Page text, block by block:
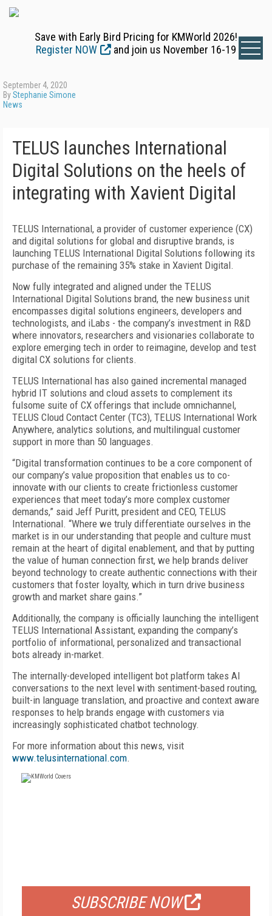
Save with Early Bird Pricing for KMWorld 2026!
Register NOW
and join us November 16-19
September 4, 2020
ByStephanie Simone
News
TELUS launches International
Digital Solutions on the heels of
integrating with Xavient Digital
TELUS International, a provider of customer experience (CX)
and digital solutions for global and disruptive brands, is
launching TELUS International Digital Solutions following its
purchase of the remaining 35% stake in Xavient Digital.
Now fully integrated and aligned under the TELUS
International Digital Solutions brand, the new business unit
encompasses digital solutions engineers, developers and
technologists, and iLabs - the company’s investment in R&D
where innovators, researchers and visionaries collaborate to
explore emerging tech in order to reimagine, develop and test
digital CX solutions for clients.
TELUS International has also gained incremental managed
hybrid IT solutions and cloud assets to complement its
fulsome suite of CX offerings that include omnichannel,
TELUS Cloud Contact Center (TC3), TELUS International Work
Anywhere, analytics solutions, and multilingual customer
support in more than 50 languages.
“Digital transformation continues to be a core component of
our company’s value proposition that enables us to co-
innovate with our clients to create frictionless customer
experiences that meet today’s more complex customer
demands,” said Jeff Puritt, president and CEO, TELUS
International. “Where we truly differentiate ourselves in the
market is in our understanding that people and culture must
remain at the heart of digital enablement, and that by putting
the value of human connection first, we help brands deliver
beyond technology to create authentic connections with their
customers that foster loyalty, which in turn drive business
growth and market share gains.”
Additionally, the company is officially launching the intelligent
TELUS International Assistant, expanding the company’s
portfolio of informational, personalized and transactional
bots already in-market.
The internally-developed intelligent bot platform takes AI
conversations to the next level with sentiment-based routing,
built-in language translation, and proactive and context aware
responses to help brands engage with customers via
increasingly sophisticated chatbot technology.
For more information about this news, visit
www.telusinternational.com.
SUBSCRIBE NOW